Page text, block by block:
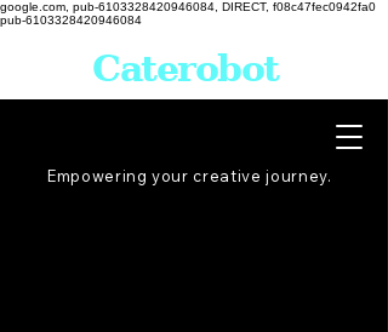
google.com, pub-6103328420946084, DIRECT, f08c47fec0942fa0
pub-6103328420946084
Empowering your creative journey.
Caterobot